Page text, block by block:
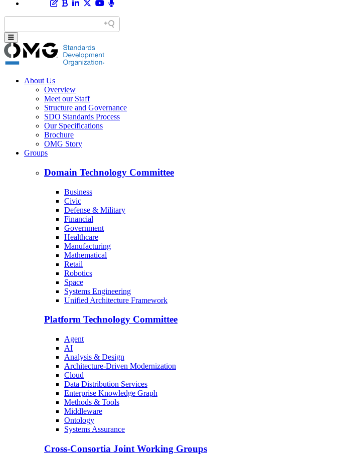
About Us
Overview
Meet our Staff
Structure and Governance
SDO Standards Process
Our Specifications
Brochure
OMG Story
Groups
Domain Technology Committee
Business
Civic
Defense & Military
Financial
Government
Healthcare
Manufacturing
Mathematical
Retail
Robotics
Space
Systems Engineering
Unified Architecture Framework
Platform Technology Committee
Agent
AI
Analysis & Design
Architecture-Driven Modernization
Cloud
Data Distribution Services
Enterprise Knowledge Graph
Methods & Tools
Middleware
Ontology
Systems Assurance
Cross-Consortia Joint Working Groups